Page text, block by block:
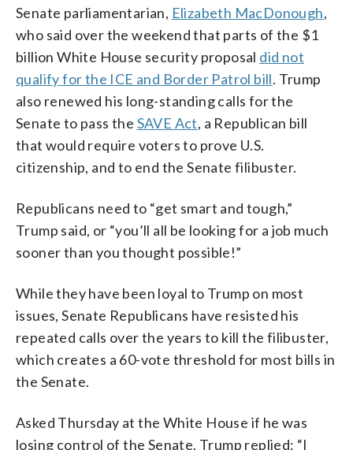
Senate parliamentarian, Elizabeth MacDonough,
who said over the weekend that parts of the $1
billion White House security proposal did not
qualify for the ICE and Border Patrol bill. Trump
also renewed his long-standing calls for the
Senate to pass the SAVE Act, a Republican bill
that would require voters to prove U.S.
citizenship, and to end the Senate filibuster.
Republicans need to “get smart and tough,”
Trump said, or “you’ll all be looking for a job much
sooner than you thought possible!”
While they have been loyal to Trump on most
issues, Senate Republicans have resisted his
repeated calls over the years to kill the filibuster,
which creates a 60-vote threshold for most bills in
the Senate.
Asked Thursday at the White House if he was
losing control of the Senate, Trump replied: “I